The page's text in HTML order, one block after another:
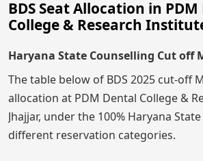
BDS Seat Allocation in
College & Research
Haryana State Counselling Cut off
The table below of BDS 2025 cut-off
allocation at PDM Dental College &
Jhajjar, under the 100% Haryana
different reservation categories.